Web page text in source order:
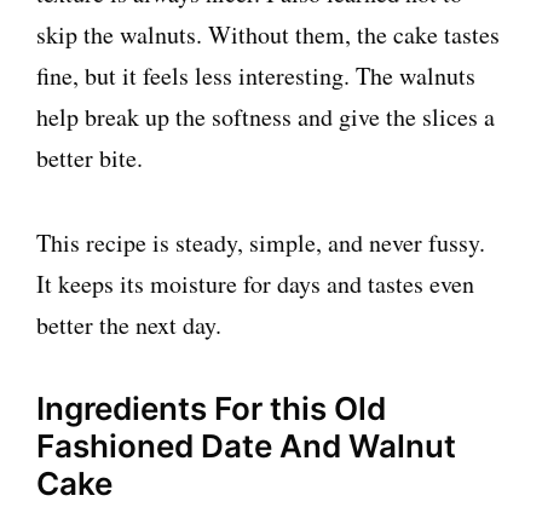
skip the walnuts. Without them, the cake tastes
fine, but it feels less interesting. The walnuts
help break up the softness and give the slices a
better bite.
This recipe is steady, simple, and never fussy.
It keeps its moisture for days and tastes even
better the next day.
Ingredients For this Old
Fashioned Date And Walnut
Cake